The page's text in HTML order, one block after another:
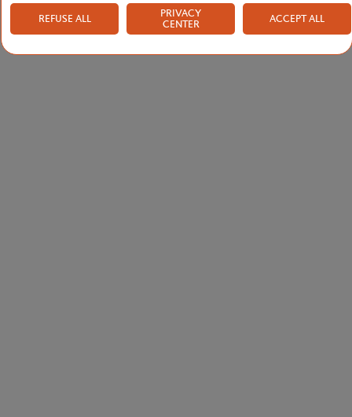
REFUSE ALL
PRIVACY
CENTER
ACCEPT ALL